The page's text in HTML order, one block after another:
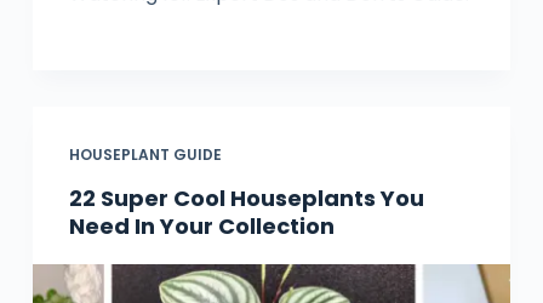
HOUSEPLANT GUIDE
22 Super Cool Houseplants You
Need In Your Collection